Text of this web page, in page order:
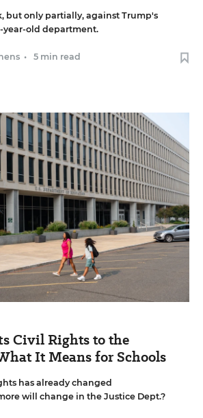
but only partially, against Trump's
year-old department.
• 5 min read
Civil Rights to the
It Means for Schools
has already changed
will change in the Justice Dept.?